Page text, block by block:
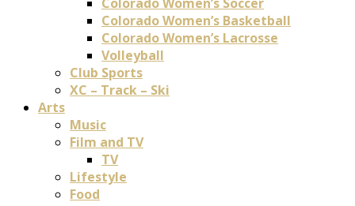
Colorado Women’s Basketball
Colorado Women’s Lacrosse
Volleyball
Club Sports
XC – Track – Ski
Arts
Music
Film and TV
TV
Lifestyle
Food